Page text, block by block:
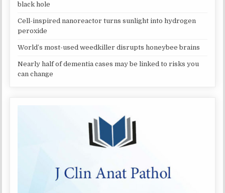
black hole
Cell-inspired nanoreactor turns sunlight into hydrogen
peroxide
World’s most-used weedkiller disrupts honeybee brains
Nearly half of dementia cases may be linked to risks you
can change